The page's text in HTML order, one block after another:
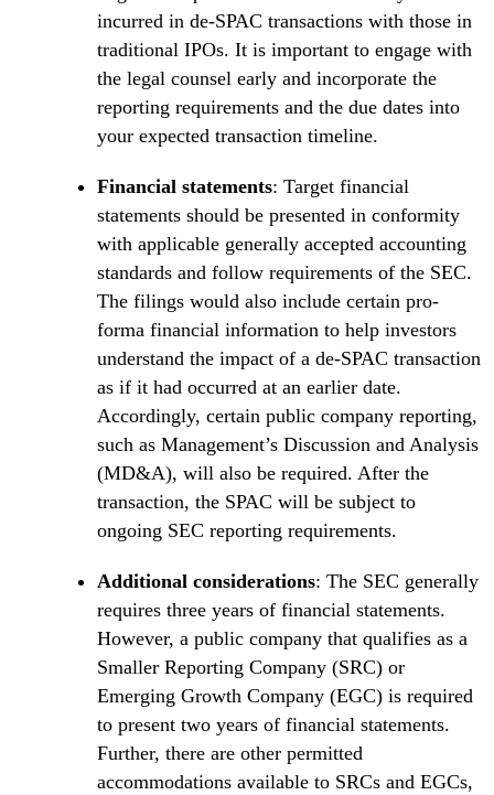
incurred in de-SPAC transactions with those in
traditional IPOs. It is important to engage with
the legal counsel early and incorporate the
reporting requirements and the due dates into
your expected transaction timeline.
Financial statements: Target financial
statements should be presented in conformity
with applicable generally accepted accounting
standards and follow requirements of the SEC.
The filings would also include certain pro-
forma financial information to help investors
understand the impact of a de-SPAC transaction
as if it had occurred at an earlier date.
Accordingly, certain public company reporting,
such as Management’s Discussion and Analysis
(MD&A), will also be required. After the
transaction, the SPAC will be subject to
ongoing SEC reporting requirements.
Additional considerations: The SEC generally
requires three years of financial statements.
However, a public company that qualifies as a
Smaller Reporting Company (SRC) or
Emerging Growth Company (EGC) is required
to present two years of financial statements.
Further, there are other permitted
accommodations available to SRCs and EGCs,